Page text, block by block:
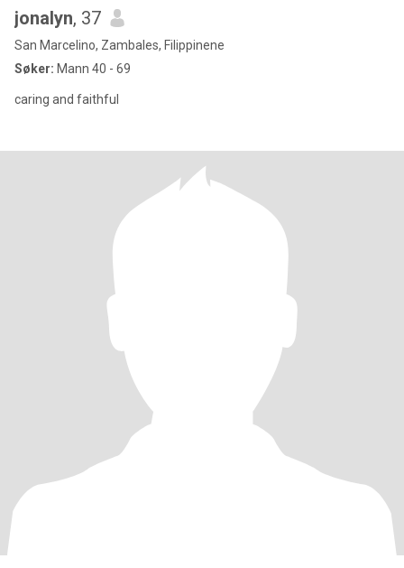
jonalyn, 37
San Marcelino, Zambales, Filippinene
Søker: Mann 40 - 69
caring and faithful